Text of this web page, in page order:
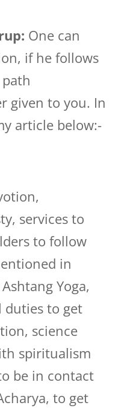
One can
if he follows
given to you. In
article below:-
services to
to follow
in
Yoga,
duties to get
science
spiritualism
be in contact
to get